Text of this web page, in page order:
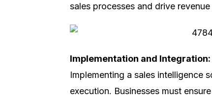
sales processes and drive
Implementation and Integration:
Implementing a sales intelligence
execution. Businesses must